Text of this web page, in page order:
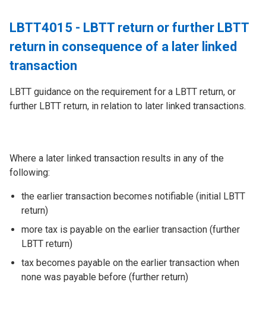
LBTT4015 - LBTT return or further LBTT
return in consequence of a later linked
transaction
LBTT guidance on the requirement for a LBTT return, or
further LBTT return, in relation to later linked transactions.
Where a later linked transaction results in any of the
following:
the earlier transaction becomes notifiable (initial LBTT
return)
more tax is payable on the earlier transaction (further
LBTT return)
tax becomes payable on the earlier transaction when
none was payable before (further return)